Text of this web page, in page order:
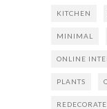
KITCHEN
MINIMAL
ONLINE
PLANTS
REDECORATE